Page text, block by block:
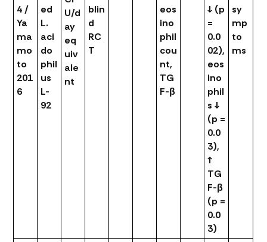
4 /
Ya
ma
mo
to
201
6
ed
L.
aci
do
phil
us
L-
92
U/d
ay
eq
uiv
ale
nt
blin
d
RC
T
eos
ino
phil
cou
nt,
TG
F-β
↓ (p
=
0.0
02),
eos
ino
phil
s ↓
(p =
0.0
3),
↑
TG
F-β
(p =
0.0
3)
sy
mp
to
ms